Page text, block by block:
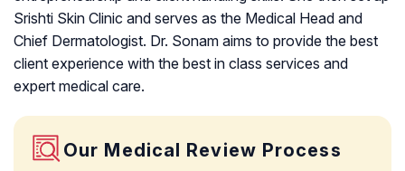
Srishti Skin Clinic and serves as the Medical Head and
Chief Dermatologist. Dr. Sonam aims to provide the best
client experience with the best in class services and
expert medical care.
Our Medical Review Process